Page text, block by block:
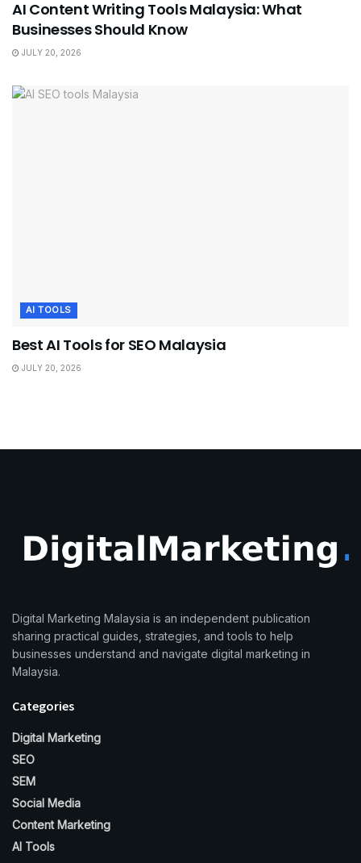
AI Content Writing Tools Malaysia: What
Businesses Should Know
JULY 20, 2026
AI TOOLS
Best AI Tools for SEO Malaysia
JULY 20, 2026
Digital Marketing Malaysia is an independent publication
sharing practical guides, strategies, and tools to help
businesses understand and navigate digital marketing in
Malaysia.
Categories
Digital Marketing
SEO
SEM
Social Media
Content Marketing
AI Tools